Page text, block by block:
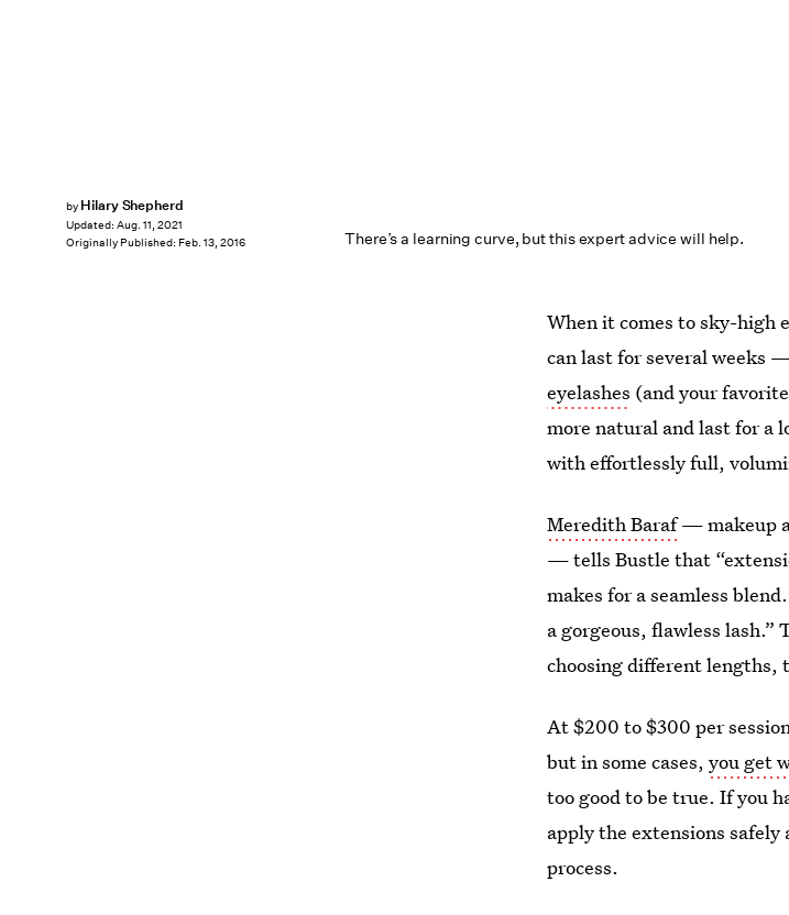
There’s a learning curve, but this expert advice will help.
by Hilary Shepherd
Updated: Aug. 11, 2021
Originally Published: Feb. 13, 2016
When it comes to sky-high
can last for several weeks
eyelashes (and your
more natural and last for a
with effortlessly full,
Meredith Baraf— makeup
— tells Bustle that
makes for a seamless
a gorgeous, flawless lash.”
choosing different lengths,
At $200 to $300 per
but in some cases,you get
too good to be true. If you
apply the extensions
process.